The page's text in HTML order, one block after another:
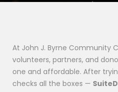
At John J. Byrne Community
volunteers, partners, and
one and affordable. After
checks all the boxes —